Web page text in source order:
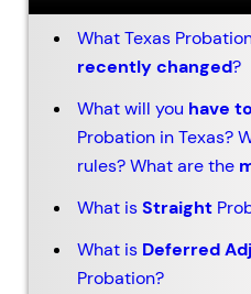
What Texas
recently changed?
What will you have
Probation in Texas?
rules? What are the
What isStraight
What is Deferred
Probation?